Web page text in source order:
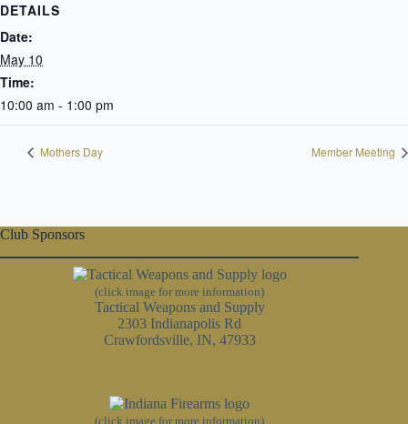
DETAILS
Date:
May 10
Time:
10:00 am - 1:00 pm
Mothers Day Member Meeting
Club Sponsors
(click image for more information)
Tactical Weapons and Supply
2303 Indianapolis Rd
Crawfordsville, IN, 47933
(click image for more information)